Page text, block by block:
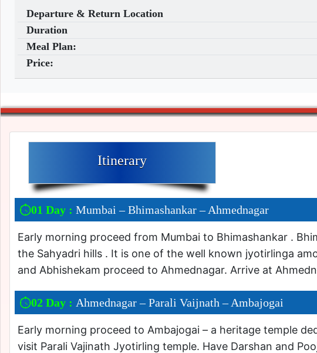
Departure & Return Location
Duration
Meal Plan:
Price:
Itinerary
01 Day : Mumbai – Bhimashankar – Ahmednagar
Early morning proceed from Mumbai to Bhimashankar .
the Sahyadri hills . It is one of the well known jyotirlinga
and Abhishekam proceed to Ahmednagar. Arrive at
02 Day : Ahmednagar – Parali Vaijnath – Ambajogai
Early morning proceed to Ambajogai – a heritage temple
visit Parali Vajinath Jyotirling temple. Have Darshan and